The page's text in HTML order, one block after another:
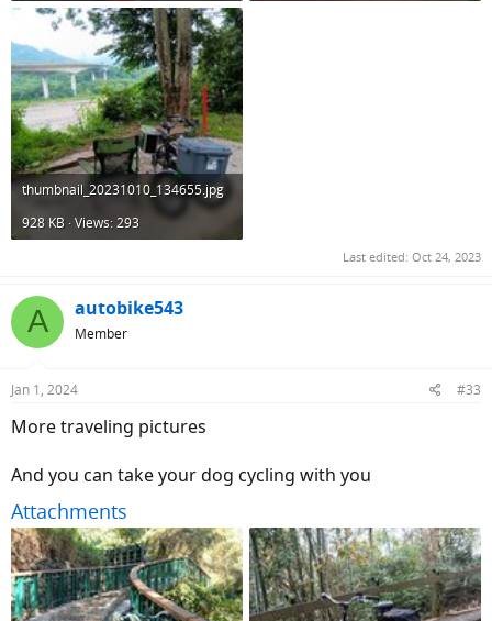
thumbnail_20231010_134655.jpg
928 KB · Views: 293
Last edited: Oct 24, 2023
A autobike543
Member
Jan 1, 2024 #33
More traveling pictures
And you can take your dog cycling with you
Attachments